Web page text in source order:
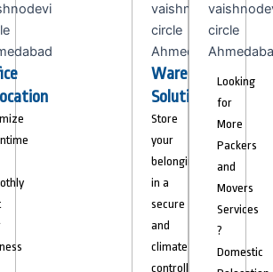
Warehousing
Solutions
Store
your
belongings
in a
secure
and
climate-
controlled
Looking
for
More
Packers
and
Movers
Services
?
Domestic